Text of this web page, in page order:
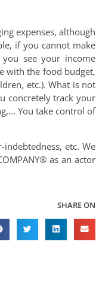
expenses, although
if you cannot make
see your income
with the food budget,
etc.). What is not
concretely track your
You take control of
etc. We
as an actor
SHARE ON